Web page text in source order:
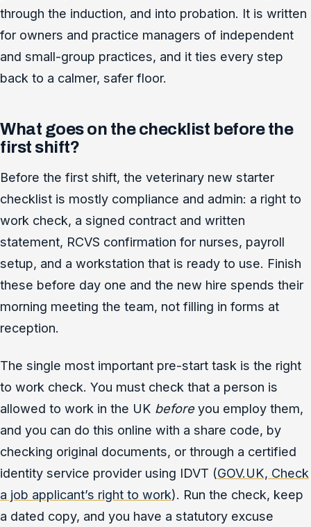
through the induction, and into probation. It is written
for owners and practice managers of independent
and small-group practices, and it ties every step
back to a calmer, safer floor.
What goes on the checklist before the
first shift?
Before the first shift, the veterinary new starter
checklist is mostly compliance and admin: a right to
work check, a signed contract and written
statement, RCVS confirmation for nurses, payroll
setup, and a workstation that is ready to use. Finish
these before day one and the new hire spends their
morning meeting the team, not filling in forms at
reception.
The single most important pre-start task is the right
to work check. You must check that a person is
allowed to work in the UK beforeyou employ them,
and you can do this online with a share code, by
checking original documents, or through a certified
identity service provider using IDVT (GOV.UK, Check
a job applicant’s right to work). Run the check, keep
a dated copy, and you have a statutory excuse